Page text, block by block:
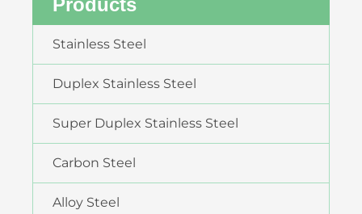
Stainless Steel
Duplex Stainless Steel
Super Duplex Stainless Steel
Carbon Steel
Alloy Steel